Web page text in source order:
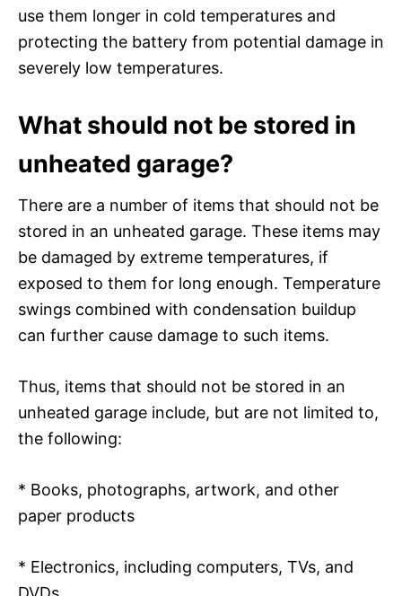
use them longer in cold temperatures and
protecting the battery from potential damage in
severely low temperatures.
What should not be stored in
unheated garage?
There are a number of items that should not be
stored in an unheated garage. These items may
be damaged by extreme temperatures, if
exposed to them for long enough. Temperature
swings combined with condensation buildup
can further cause damage to such items.
Thus, items that should not be stored in an
unheated garage include, but are not limited to,
the following:
* Books, photographs, artwork, and other
paper products
* Electronics, including computers, TVs, and